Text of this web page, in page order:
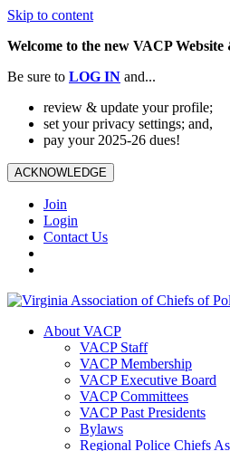
Skip to content
Welcome to the new VACP
Be sure to LOG IN and...
review & update your profile;
set your privacy settings; and,
pay your 2025-26 dues!
ACKNOWLEDGE
Join
Login
Contact Us
About VACP
VACP Staff
VACP Membership
VACP Executive Board
VACP Committees
VACP Past Presidents
Bylaws
Regional Police Chiefs